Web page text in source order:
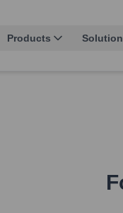
Products Solution